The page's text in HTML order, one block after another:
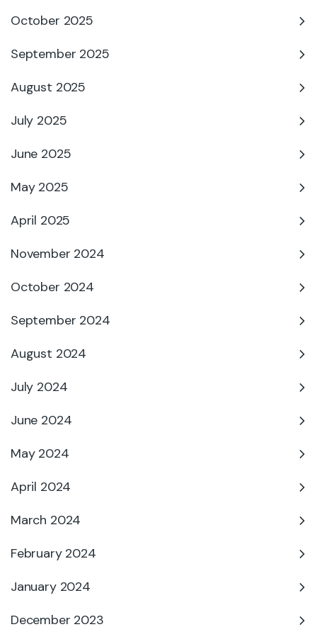
October 2025
September 2025
August 2025
July 2025
June 2025
May 2025
April 2025
November 2024
October 2024
September 2024
August 2024
July 2024
June 2024
May 2024
April 2024
March 2024
February 2024
January 2024
December 2023